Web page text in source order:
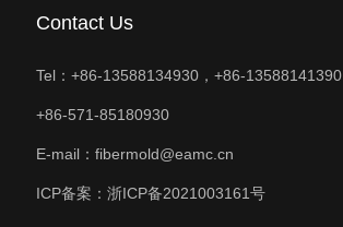
Contact Us
Tel：+86-13588134930，+86-13588141390
+86-571-85180930
E-mail：fibermold@eamc.cn
ICP备案： 浙ICP备2021003161号